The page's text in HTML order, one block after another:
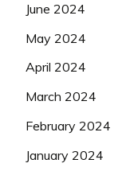
June 2024
May 2024
April 2024
March 2024
February 2024
January 2024